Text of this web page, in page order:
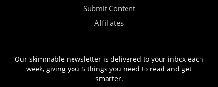
Submit Content
Affiliates
Our skimmable newsletter is delivered to your inbox each
week, giving you 5 things you need to read and get
smarter.